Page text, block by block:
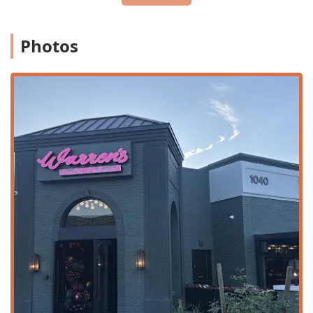
full service, with Offerings including Alcohol, Beer,
ensuring the perfect pairing for every course.
Payments are accepted via Credit
cards, which is standard for high-end establishments.
Warren's Supper Club is defined by several standout
features that contribute to its luxurious and memorable
appeal:
Live Music:
The cornerstone of the club’s atmosphere is
its dedication to providing Live music, including jazz
and R&B, often available seven nights a week, creating
an authentic, old-school jazz club ambiance.
Sophisticated Atmosphere:
The venue offers a distinct,
high-end atmosphere. The dark and rich ambiance,
featuring red velvet, gas lanterns, and portraits of
legendary performers, makes it a sophisticated escape
Photos